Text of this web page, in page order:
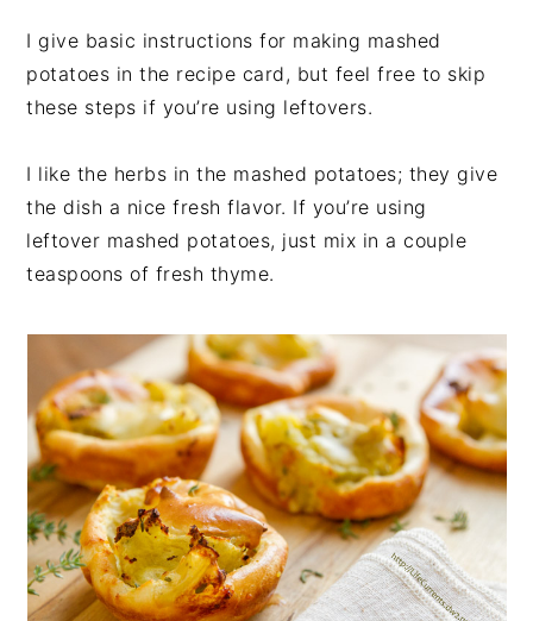
I give basic instructions for making mashed
potatoes in the recipe card, but feel free to skip
these steps if you’re using leftovers.
I like the herbs in the mashed potatoes; they give
the dish a nice fresh flavor. If you’re using
leftover mashed potatoes, just mix in a couple
teaspoons of fresh thyme.